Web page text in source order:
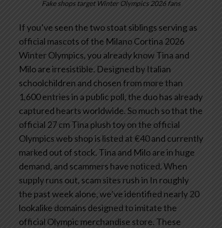
Fake shops target Winter Olympics 2026 fans
If you’ve seen the two stoat siblings serving as
official mascots of the Milano Cortina 2026
Winter Olympics, you already know Tina and
Milo are irresistible. Designed by Italian
schoolchildren and chosen from more than
1,600 entries in a public poll, the duo has already
captured hearts worldwide. So much so that the
official 27 cm Tina plush toy on the official
Olympics web shop is listed at €40 and currently
marked out of stock. Tina and Milo are in huge
demand, and scammers have noticed.When
supply runs out, scam sites rush in In roughly
the past week alone, we’ve identified nearly 20
lookalike domains designed to imitate the
official Olympic merchandise store. These